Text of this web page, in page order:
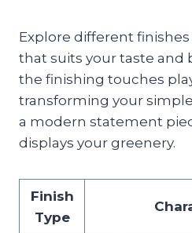
Explore different
that suits your taste and
the finishing touches
transforming your
a modern statement
displays your greenery.
Finish
Type